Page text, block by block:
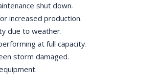
shut down.
increased production.
due to weather.
at full capacity.
storm damaged.